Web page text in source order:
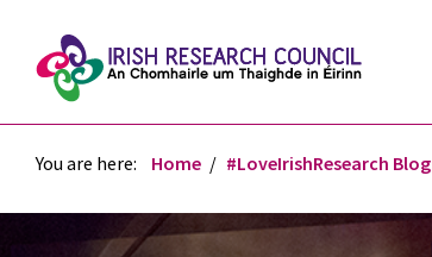
You are here: Home #LoveIrishResearch Blog